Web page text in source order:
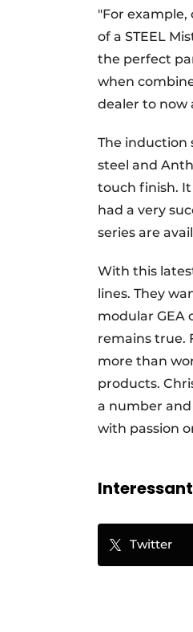
"For example,
of a STEEL
the perfect
when
dealer to now
The induction
steel and
touch finish. It
had a very
series are
With this
lines. They
modular GEA
remains true.
more than
products.
a number
with passion
Twitter